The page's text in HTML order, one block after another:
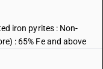
iron pyrites : Non-
: 65% Fe and above